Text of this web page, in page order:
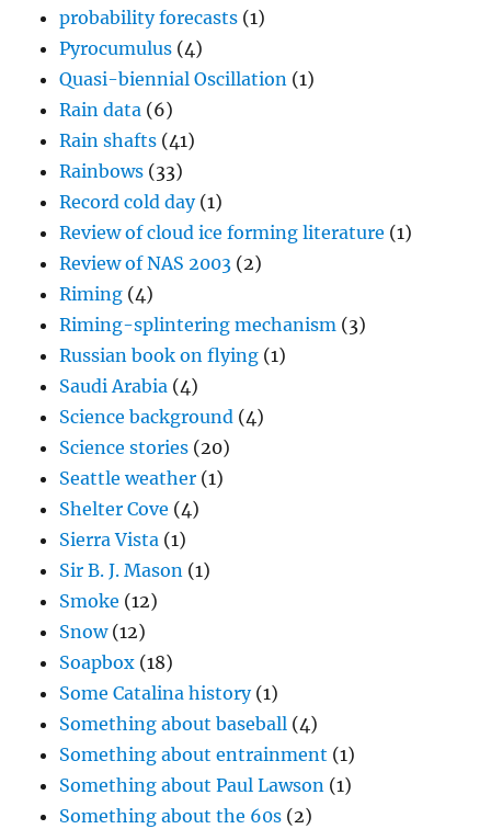
probability forecasts (1)
Pyrocumulus (4)
Quasi-biennial Oscillation (1)
Rain data (6)
Rain shafts (41)
Rainbows (33)
Record cold day(1)
Review of cloud ice forming literature (1)
Review of NAS 2003 (2)
Riming (4)
Riming-splintering mechanism (3)
Russian book on flying (1)
Saudi Arabia (4)
Science background (4)
Science stories (20)
Seattle weather (1)
Shelter Cove (4)
Sierra Vista (1)
Sir B. J. Mason (1)
Smoke (12)
Snow(12)
Soapbox (18)
Some Catalina history(1)
Something about baseball (4)
Something about entrainment (1)
Something about Paul Lawson (1)
Something about the 60s (2)